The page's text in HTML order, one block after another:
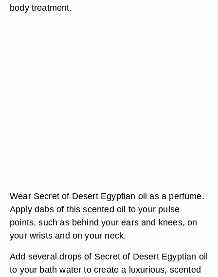
body treatment.
Wear Secret of Desert Egyptian oil as a perfume.
Apply dabs of this scented oil to your pulse
points, such as behind your ears and knees, on
your wrists and on your neck.
Add several drops of Secret of Desert Egyptian oil
to your bath water to create a luxurious, scented